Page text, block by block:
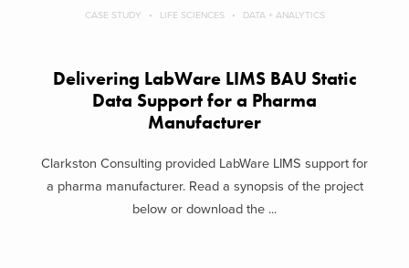
CASE STUDY LIFE SCIENCES DATA + ANALYTICS
Delivering LabWare LIMS BAU Static
Data Support​ for a Pharma
Manufacturer
Clarkston Consulting provided LabWare LIMS support for
a pharma manufacturer. Read a synopsis of the project
below or download the ...